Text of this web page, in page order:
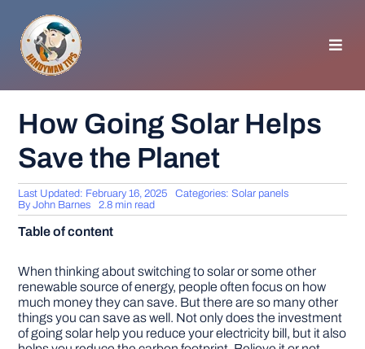
content
GENERAL TIPS
HOME IMPROVEMENT
APPLIANCES
How Going Solar Helps
Save the Planet
Last Updated: February 16, 2025 Categories:Solar panels
ByJohn Barnes 2.8 min read
Table of content
When thinking about switching to solar or some other
renewable source of energy, people often focus on how
much money they can save. But there are so many other
things you can save as well. Not only does the investment
of going solar help you reduce your electricity bill, but it also